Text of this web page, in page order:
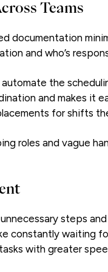
Teams
documentation
and who’s
the
and makes it
for shifts
roles and vague
steps
constantly waiting
with greater